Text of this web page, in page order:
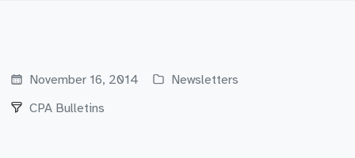
November 16, 2014
Newsletters
CPA Bulletins